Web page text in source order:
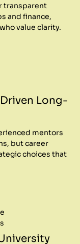
transparent
and finance,
value clarity.
Long-
mentors
but career
choices that